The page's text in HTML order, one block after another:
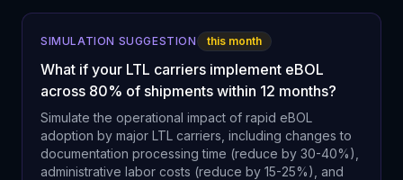
SIMULATION SUGGESTION this month
What if your LTL carriers implement eBOL
across 80% of shipments within 12 months?
Simulate the operational impact of rapid eBOL
adoption by major LTL carriers, including changes to
documentation processing time (reduce by 30-40%),
administrative labor costs (reduce by 15-25%), and